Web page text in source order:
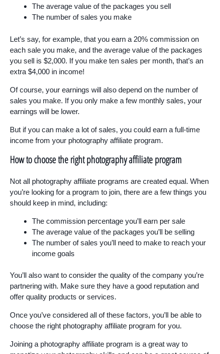
The average value of the packages you sell
The number of sales you make
Let’s say, for example, that you earn a 20% commission on
each sale you make, and the average value of the packages
you sell is $2,000. If you make ten sales per month, that’s an
extra $4,000 in income!
Of course, your earnings will also depend on the number of
sales you make. If you only make a few monthly sales, your
earnings will be lower.
But if you can make a lot of sales, you could earn a full-time
income from your photography affiliate program.
How to choose the right photography affiliate program
Not all photography affiliate programs are created equal. When
you’re looking for a program to join, there are a few things you
should keep in mind, including:
The commission percentage you’ll earn per sale
The average value of the packages you’ll be selling
The number of sales you’ll need to make to reach your
income goals
You’ll also want to consider the quality of the company you’re
partnering with. Make sure they have a good reputation and
offer quality products or services.
Once you’ve considered all of these factors, you’ll be able to
choose the right photography affiliate program for you.
Joining a photography affiliate program is a great way to